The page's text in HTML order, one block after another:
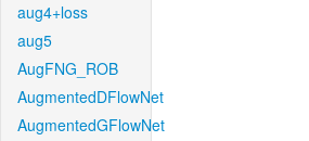
aug4+loss
aug5
AugFNG_ROB
AugmentedDFlowNet
AugmentedGFlowNet